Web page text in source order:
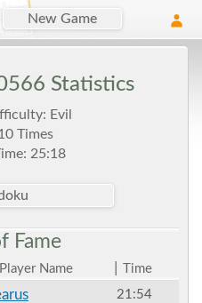
New Game
Statistics
Evil
Times
25:18
Fame
Player Name
Time
21:54